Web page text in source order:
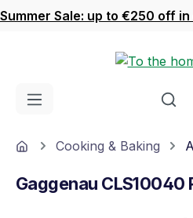
Skip to main content
Summer Sale: up to €250 off
HomeCooking & Baking